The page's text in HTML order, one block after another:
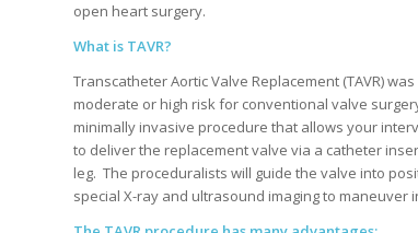
open heart surgery.
What is TAVR?
Transcatheter Aortic Valve Replacement (TAVR)
moderate or high risk for conventional valve
minimally invasive procedure that allows your
to deliver the replacement valve via a catheter
leg. The proceduralists will guide the valve into
special X-ray and ultrasound imaging to maneuver